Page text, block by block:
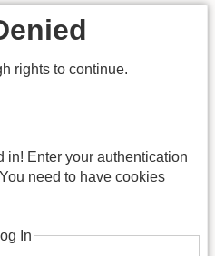
rights to continue.
in! Enter your authentication
need to have cookies
In